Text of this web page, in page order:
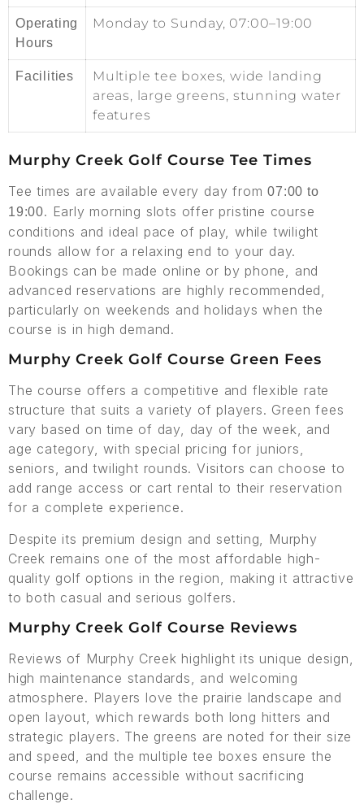
Operating
Hours
Monday to Sunday, 07:00–19:00
Facilities
Multiple tee boxes, wide landing
areas, large greens, stunning water
features
Murphy Creek Golf Course Tee Times
Tee times are available every day from07:00 to
19:00. Early morning slots offer pristine course
conditions and ideal pace of play, while twilight
rounds allow for a relaxing end to your day.
Bookings can be made online or by phone, and
advanced reservations are highly recommended,
particularly on weekends and holidays when the
course is in high demand.
Murphy Creek Golf Course Green Fees
The course offers a competitive and flexible rate
structure that suits a variety of players. Green fees
vary based on time of day, day of the week, and
age category, with special pricing for juniors,
seniors, and twilight rounds. Visitors can choose to
add range access or cart rental to their reservation
for a complete experience.
Despite its premium design and setting, Murphy
Creek remains one of the most affordable high-
quality golf options in the region, making it attractive
to both casual and serious golfers.
Murphy Creek Golf Course Reviews
Reviews of Murphy Creek highlight its unique design,
high maintenance standards, and welcoming
atmosphere. Players love the prairie landscape and
open layout, which rewards both long hitters and
strategic players. The greens are noted for their size
and speed, and the multiple tee boxes ensure the
course remains accessible without sacrificing
challenge.